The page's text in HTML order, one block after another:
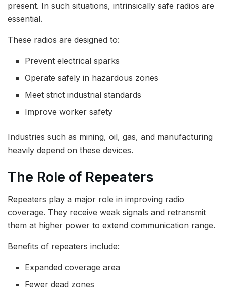
present. In such situations, intrinsically safe radios are
essential.
These radios are designed to:
Prevent electrical sparks
Operate safely in hazardous zones
Meet strict industrial standards
Improve worker safety
Industries such as mining, oil, gas, and manufacturing
heavily depend on these devices.
The Role of Repeaters
Repeaters play a major role in improving radio
coverage. They receive weak signals and retransmit
them at higher power to extend communication range.
Benefits of repeaters include:
Expanded coverage area
Fewer dead zones